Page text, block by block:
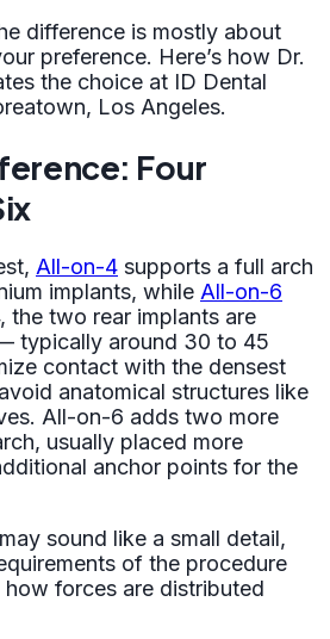
difference is mostly about
preference. Here’s how Dr.
the choice at ID Dental
Los Angeles.
Four
All-on-4 supports a full arch
implants, while All-on-6
the two rear implants are
typically around 30 to 45
contact with the densest
anatomical structures like
All-on-6 adds two more
usually placed more
anchor points for the
sound like a small detail,
of the procedure
how forces are distributed